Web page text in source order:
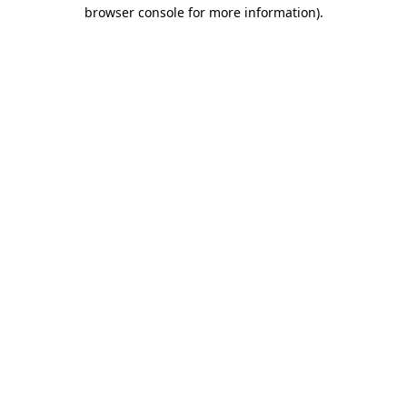
browser console for more information).